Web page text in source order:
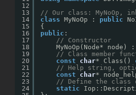
12
13
14
15
16
17
18
19
20
21
22
23
24
// Our class: MyNoOp,
class MyNoOp : public
{
public :
// Constructor
MyNoOp(Node*
// Class member
const
char* Class()
// Help string,
const
char*
// Define the
static